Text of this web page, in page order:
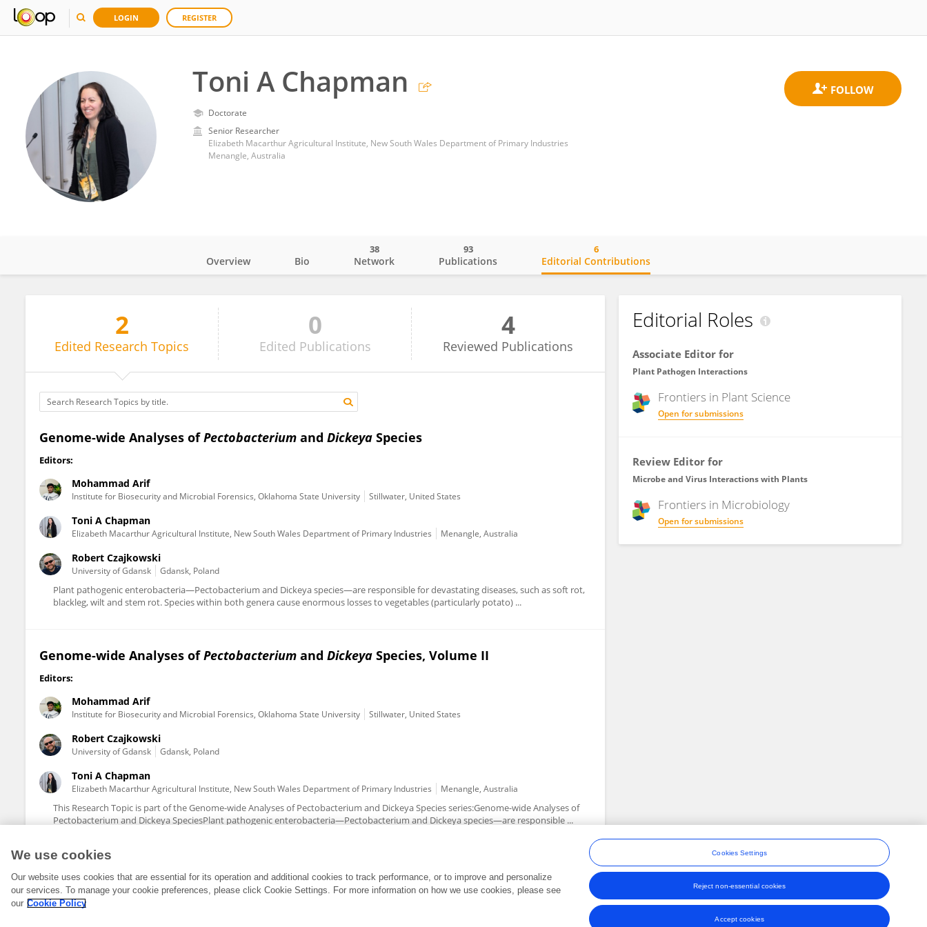
LOGIN REGISTER
Toni A Chapman
Doctorate
Senior Researcher
Elizabeth Macarthur Agricultural Institute, New South Wales Department of Primary Industries
Menangle, Australia
Overview Bio Network
38
Publications
93
Editorial Contributions
6
2
Edited Research Topics
0
Edited Publications
4
Reviewed Publications
Genome-wide Analyses ofPectobacterium and Dickeya Species
Editors:
Mohammad Arif
Institute for Biosecurity and Microbial Forensics, Oklahoma State University Stillwater, United States
Toni A Chapman
Elizabeth Macarthur Agricultural Institute, New South Wales Department of Primary Industries Menangle, Australia
Robert Czajkowski
University of Gdansk Gdansk, Poland
Plant pathogenic enterobacteria—Pectobacterium and Dickeya species—are responsible for devastating diseases, such as soft rot,
blackleg, wilt and stem rot. Species within both genera cause enormous losses to vegetables (particularly potato) ...
Genome-wide Analyses ofPectobacterium and Dickeya Species, Volume II
Editors:
Mohammad Arif
Institute for Biosecurity and Microbial Forensics, Oklahoma State University Stillwater, United States
Robert Czajkowski
University of Gdansk Gdansk, Poland
Toni A Chapman
Elizabeth Macarthur Agricultural Institute, New South Wales Department of Primary Industries Menangle, Australia
This Research Topic is part of the Genome-wide Analyses of Pectobacterium and Dickeya Species series:Genome-wide Analyses of
Pectobacterium and Dickeya SpeciesPlant pathogenic enterobacteria—Pectobacterium and Dickeya species—are responsible ...
Editorial Roles
Associate Editor for
Plant Pathogen Interactions
Frontiers in Plant Science
Open for submissions
Review Editor for
Microbe and Virus Interactions with Plants
Frontiers in Microbiology
Open for submissions
Frontiers In and Loop are registered trade marks of Frontiers Media SA.
Terms and Conditions
We use cookies
Our website uses cookies that are essential for its operation and additional cookies to track performance, or to improve and personalize
our services. To manage your cookie preferences, please click Cookie Settings. For more information on how we use cookies, please see
our Cookie Policy
Cookies Settings
Reject non-essential cookies
Accept cookies